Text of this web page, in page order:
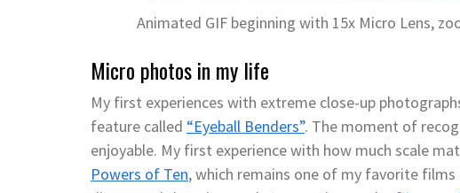
Animated GIF beginning with 15x Micro Lens,
Micro photos in my life
My first experiences with extreme close-up
feature called “Eyeball Benders”. The moment of
enjoyable. My first experience with how much scale
Powers of Ten, which remains one of my favorite